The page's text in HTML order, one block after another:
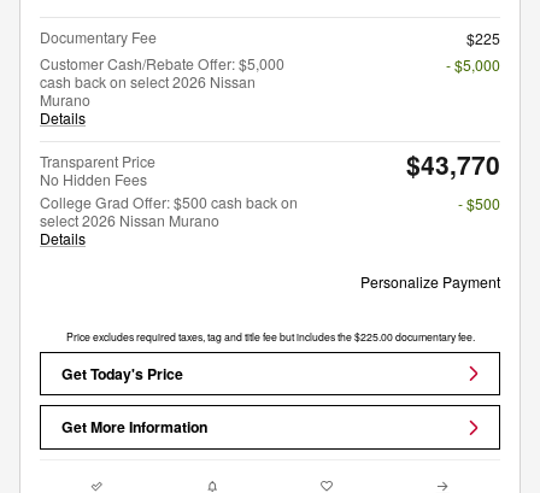
Documentary Fee
$225
Customer Cash/Rebate Offer: $5,000
cash back on select 2026 Nissan
Murano
Details
- $5,000
Transparent Price
No Hidden Fees
$43,770
College Grad Offer: $500 cash back on
select 2026 Nissan Murano
Details
- $500
Personalize Payment
Price excludes required taxes, tag and title fee but includes the $225.00 documentary fee.
Get Today's Price
Get More Information